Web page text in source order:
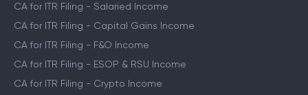
CA for ITR Filing - Salaried Income
CA for ITR Filing - Capital Gains Income
CA for ITR Filing - F&O Income
CA for ITR Filing - ESOP & RSU Income
CA for ITR Filing - Crypto Income